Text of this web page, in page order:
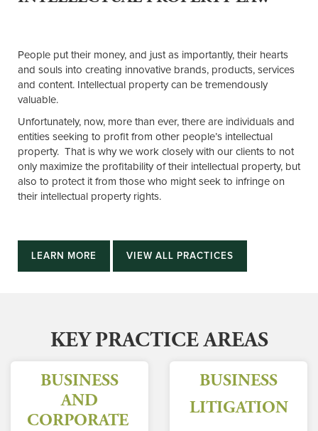
People put their money, and just as importantly, their hearts
and souls into creating innovative brands, products, services
and content. Intellectual property can be tremendously
valuable.
Unfortunately, now, more than ever, there are individuals and
entities seeking to profit from other people’s intellectual
property. That is why we work closely with our clients to not
only maximize the profitability of their intellectual property, but
also to protect it from those who might seek to infringe on
their intellectual property rights.
LEARN MORE VIEW ALL PRACTICES
KEY PRACTICE AREAS
BUSINESS
AND
CORPORATE
BUSINESS
LITIGATION